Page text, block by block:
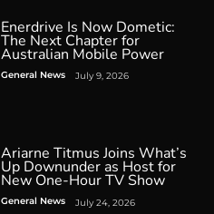
Enerdrive Is Now Dometic:
The Next Chapter for
Australian Mobile Power
General News July 9, 2026
Ariarne Titmus Joins What’s
Up Downunder as Host for
New One-Hour TV Show
General News July 24, 2026